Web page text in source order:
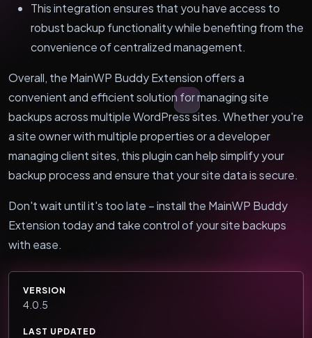
This integration ensures that you have access to
robust backup functionality while benefiting from the
convenience of centralized management.
Overall, the MainWP Buddy Extension offers a
convenient and efficient solution for managing site
backups across multiple WordPress sites. Whether you're
a site owner with multiple properties or a developer
managing client sites, this plugin can help simplify your
backup process and ensure that your site data is secure.
Don't wait until it's too late – install the MainWP Buddy
Extension today and take control of your site backups
with ease.
VERSION
4.0.5
LAST UPDATED